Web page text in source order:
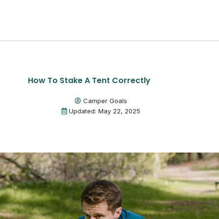
How To Stake A Tent Correctly
Camper Goals
Updated: May 22, 2025